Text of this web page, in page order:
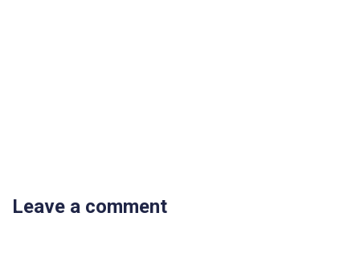
Leave a comment